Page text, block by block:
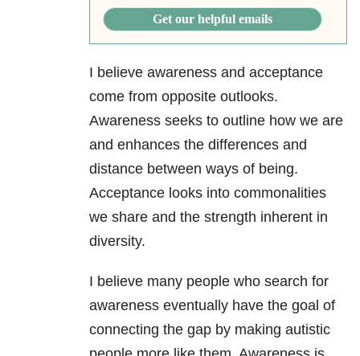
Get our helpful emails
I believe awareness and acceptance
come from opposite outlooks.
Awareness seeks to outline how we are
and enhances the differences and
distance between ways of being.
Acceptance looks into commonalities
we share and the strength inherent in
diversity.
I believe many people who search for
awareness eventually have the goal of
connecting the gap by making autistic